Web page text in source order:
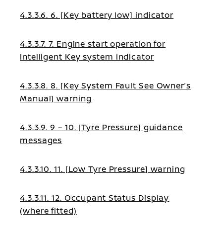
4.3.3.6. 6. [Key battery low] indicator
4.3.3.7. 7. Engine start operation for
Intelligent Key system indicator
4.3.3.8. 8. [Key System Fault See Owner’s
Manual] warning
4.3.3.9. 9 – 10. [Tyre Pressure] guidance
messages
4.3.3.10. 11. [Low Tyre Pressure] warning
4.3.3.11. 12. Occupant Status Display
(where fitted)